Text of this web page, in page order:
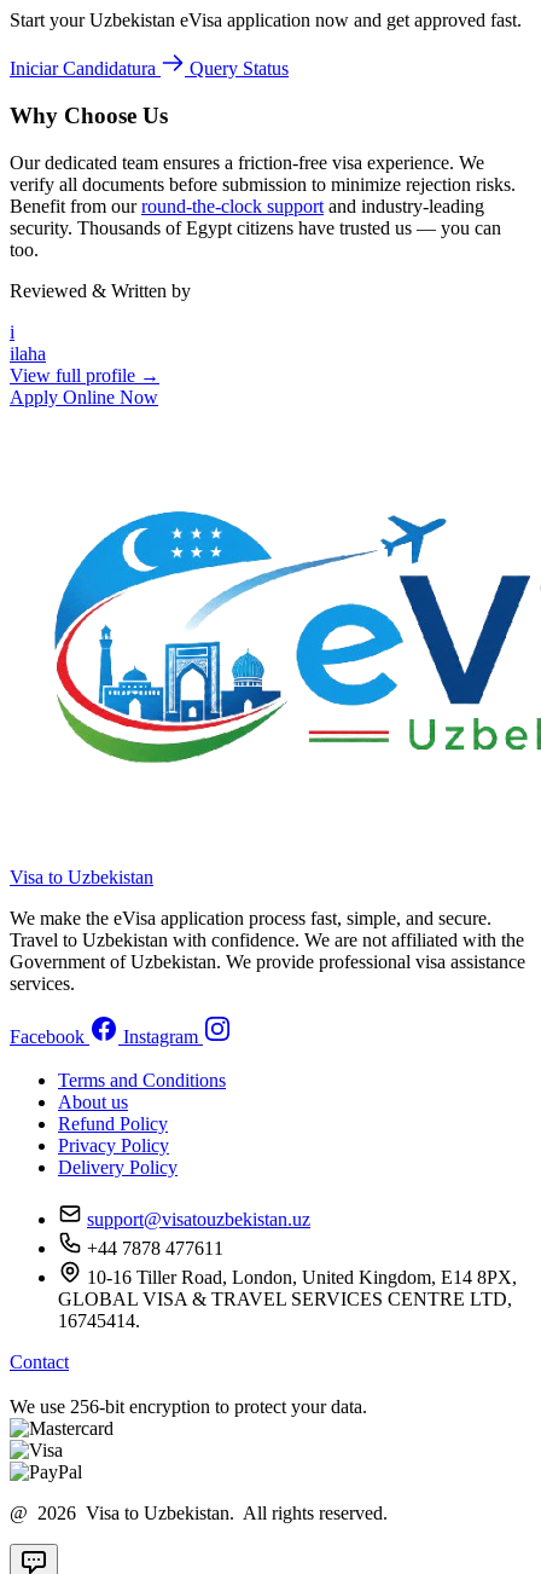
Start your Uzbekistan eVisa application now and get approved fast.
Iniciar Candidatura Query Status
Why Choose Us
Our dedicated team ensures a friction-free visa experience. We
verify all documents before submission to minimize rejection risks.
Benefit from ourround-the-clock support and industry-leading
security. Thousands of Egypt citizens have trusted us — you can
too.
Reviewed & Written by
i
ilaha
View full profile →
Apply Online Now
Visa to Uzbekistan
We make the eVisa application process fast, simple, and secure.
Travel to Uzbekistan with confidence. We are not affiliated with the
Government of Uzbekistan. We provide professional visa assistance
services.
Facebook Instagram
Terms and Conditions
About us
Refund Policy
Privacy Policy
Delivery Policy
support@visatouzbekistan.uz
+44 7878 477611
10-16 Tiller Road, London, United Kingdom, E14 8PX,
GLOBAL VISA & TRAVEL SERVICES CENTRE LTD,
16745414.
Contact
We use 256-bit encryption to protect your data.
@ 2026 Visa to Uzbekistan. All rights reserved.